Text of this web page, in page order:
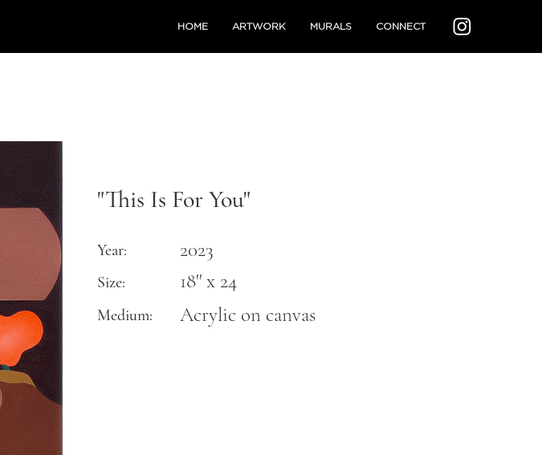
HOME ARTWORK MURALS CONNECT
"This Is For You"
Year: 2023
Size:
18'' x 24
Acrylic on canvas
Medium: